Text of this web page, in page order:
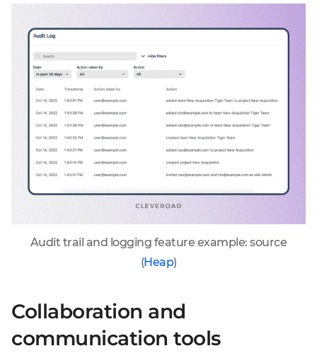
Audit trail and logging feature example: source
(Heap)
Collaboration and
communication tools